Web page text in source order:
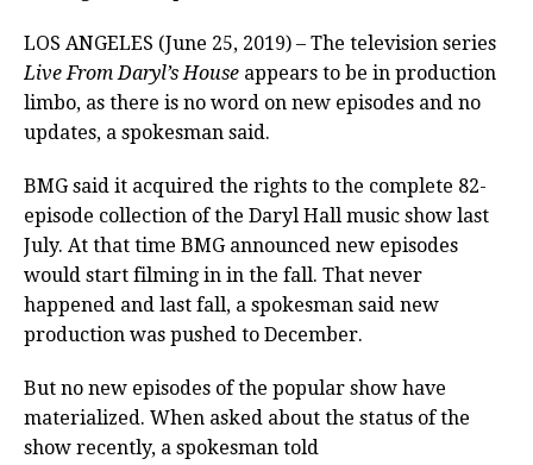
LOS ANGELES (June 25, 2019) – The television series
Live From Daryl’s House appears to be in production
limbo, as there is no word on new episodes and no
updates, a spokesman said.
BMG said it acquired the rights to the complete 82-
episode collection of the Daryl Hall music show last
July. At that time BMG announced new episodes
would start filming in in the fall. That never
happened and last fall, a spokesman said new
production was pushed to December.
But no new episodes of the popular show have
materialized. When asked about the status of the
show recently, a spokesman told